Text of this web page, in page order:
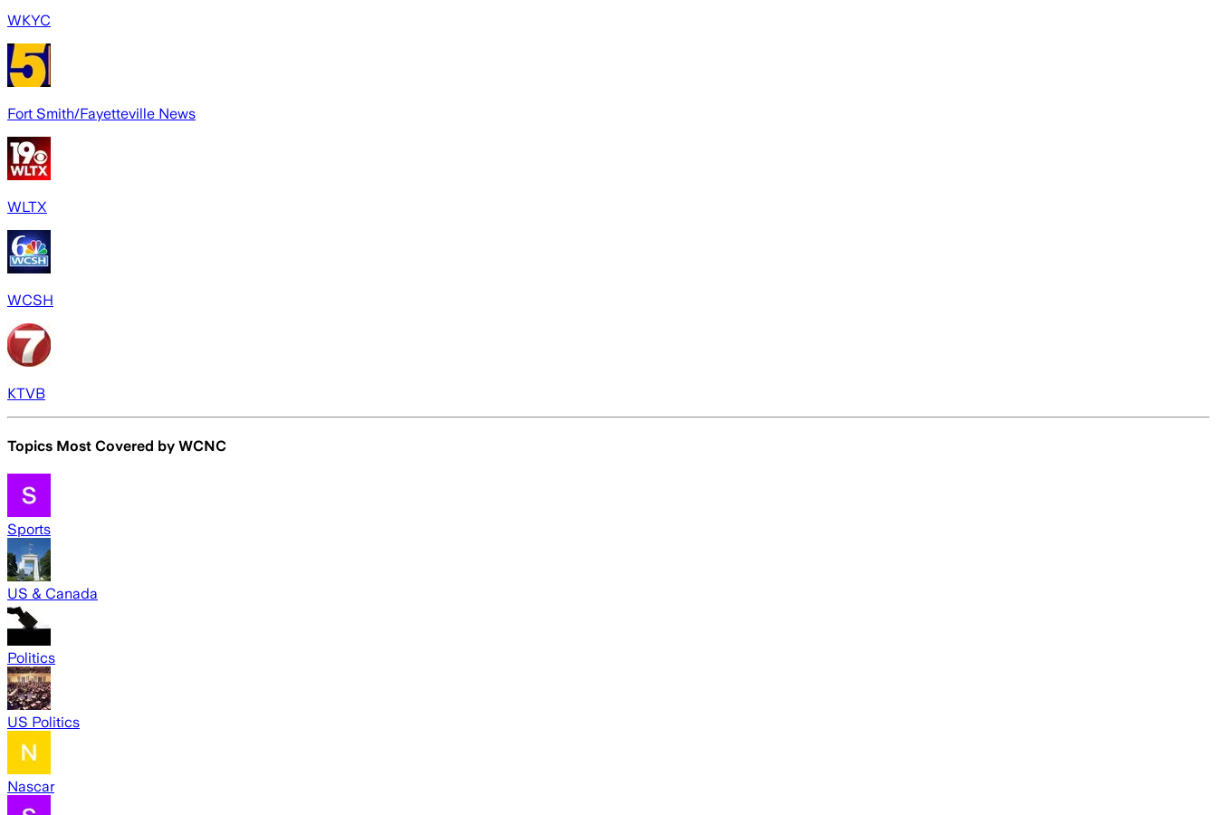
WKYC
Fort Smith/Fayetteville News
WLTX
WCSH
KTVB
Topics Most Covered by WCNC
Sports
US & Canada
Politics
US Politics
Nascar